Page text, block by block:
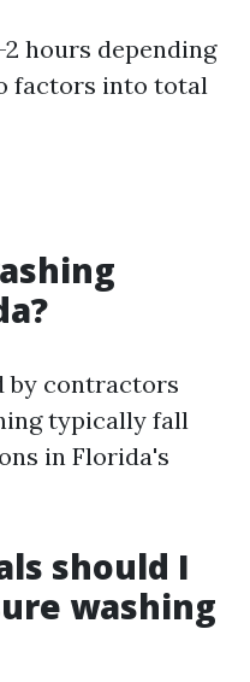
hours depending
factors into total
by contractors
typically fall
in Florida's
should I
washing